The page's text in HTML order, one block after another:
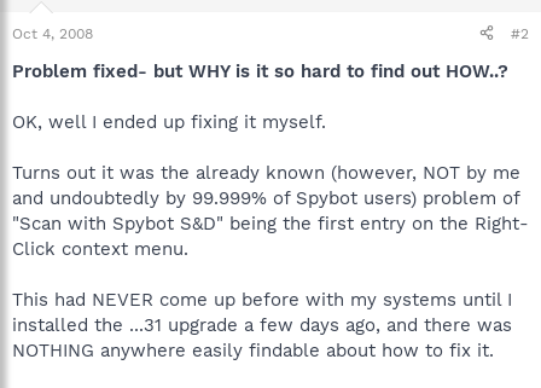
Oct 4, 2008 #2
Problem fixed- but WHY is it so hard to find out HOW..?
OK, well I ended up fixing it myself.
Turns out it was the already known (however, NOT by me
and undoubtedly by 99.999% of Spybot users) problem of
"Scan with Spybot S&D" being the first entry on the Right-
Click context menu.
This had NEVER come up before with my systems until I
installed the ...31 upgrade a few days ago, and there was
NOTHING anywhere easily findable about how to fix it.